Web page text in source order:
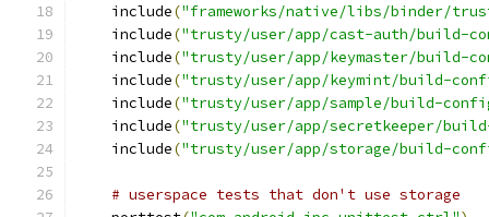
    include
("frameworks/native/libs/binder/
    include
("trusty/user/app/cast-auth/build-
    include
("trusty/user/app/keymaster/build-
    include
("trusty/user/app/keymint/build-
    include
("trusty/user/app/sample/build-
    include
("trusty/user/app/secretkeeper/
    include
("trusty/user/app/storage/build-
# userspace tests that don't use storage